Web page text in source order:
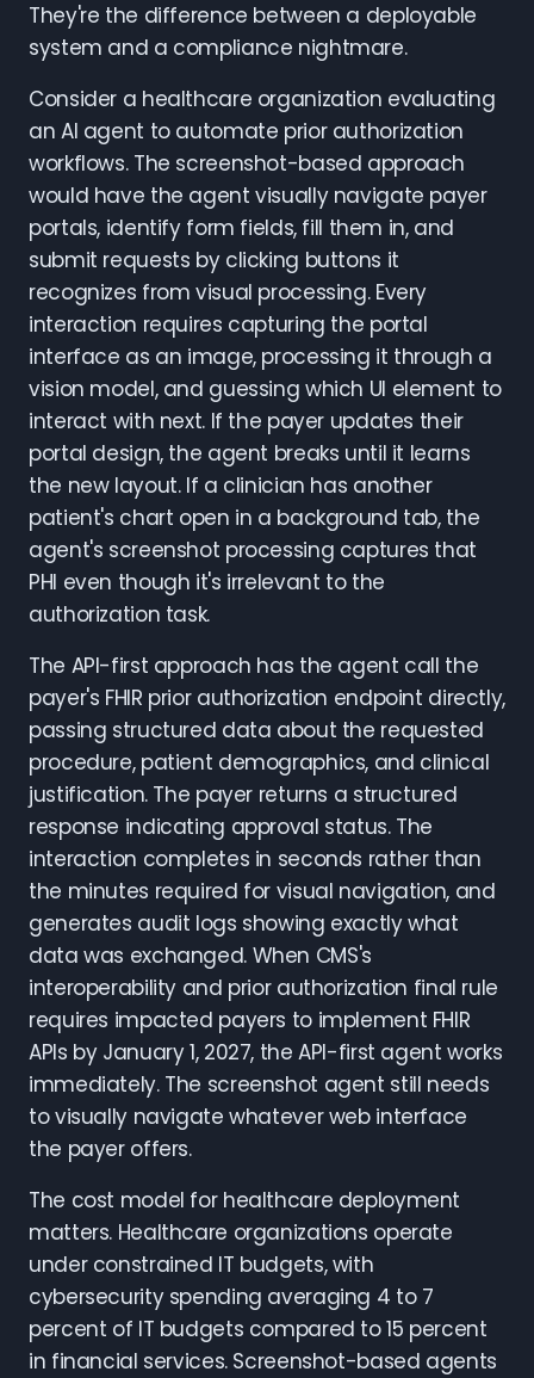
They're the difference between a deployable
system and a compliance nightmare.
Consider a healthcare organization evaluating
an AI agent to automate prior authorization
workflows. The screenshot-based approach
would have the agent visually navigate payer
portals, identify form fields, fill them in, and
submit requests by clicking buttons it
recognizes from visual processing. Every
interaction requires capturing the portal
interface as an image, processing it through a
vision model, and guessing which UI element to
interact with next. If the payer updates their
portal design, the agent breaks until it learns
the new layout. If a clinician has another
patient's chart open in a background tab, the
agent's screenshot processing captures that
PHI even though it's irrelevant to the
authorization task.
The API-first approach has the agent call the
payer's FHIR prior authorization endpoint directly,
passing structured data about the requested
procedure, patient demographics, and clinical
justification. The payer returns a structured
response indicating approval status. The
interaction completes in seconds rather than
the minutes required for visual navigation, and
generates audit logs showing exactly what
data was exchanged. When CMS's
interoperability and prior authorization final rule
requires impacted payers to implement FHIR
APIs by January 1, 2027, the API-first agent works
immediately. The screenshot agent still needs
to visually navigate whatever web interface
the payer offers.
The cost model for healthcare deployment
matters. Healthcare organizations operate
under constrained IT budgets, with
cybersecurity spending averaging 4 to 7
percent of IT budgets compared to 15 percent
in financial services. Screenshot-based agents